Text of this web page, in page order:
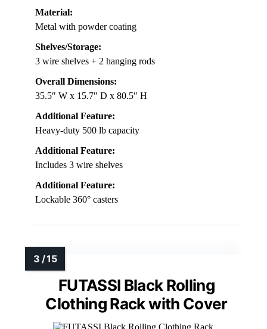
Material:
Metal with powder coating
Shelves/Storage:
3 wire shelves + 2 hanging rods
Overall Dimensions:
35.5″ W x 15.7″ D x 80.5″ H
Additional Feature:
Heavy-duty 500 lb capacity
Additional Feature:
Includes 3 wire shelves
Additional Feature:
Lockable 360° casters
FUTASSI Black Rolling
Clothing Rack with Cover